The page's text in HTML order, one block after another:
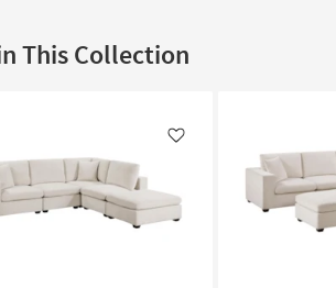
This Collection
Like